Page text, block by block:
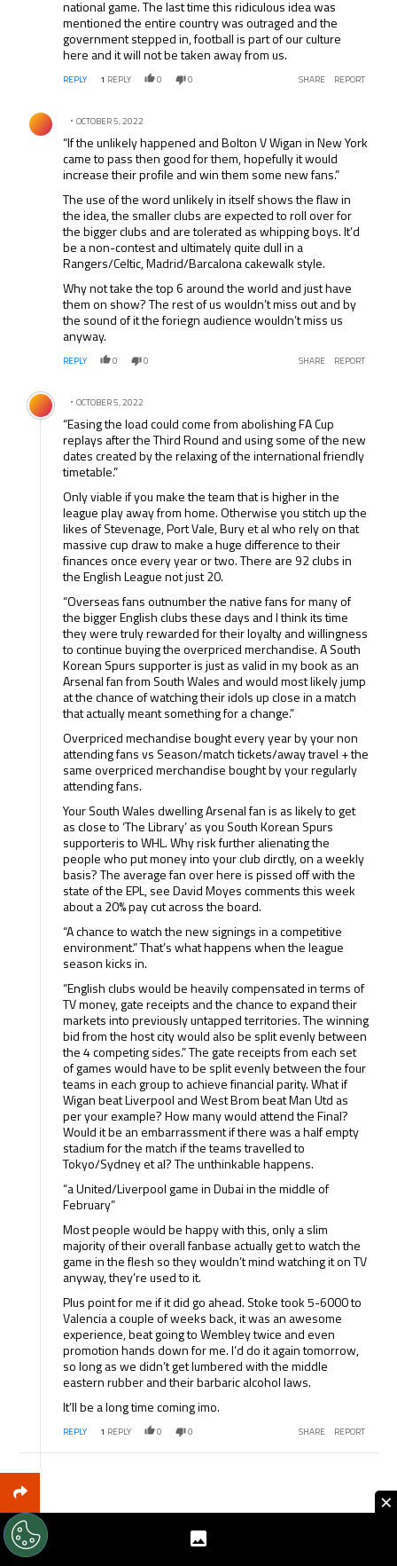
national game. The last time this ridiculous idea was
mentioned the entire country was outraged and the
government stepped in, football is part of our culture
here and it will not be taken away from us.
REPLY 1 REPLY 0 0 SHARE REPORT
Comment by .
OCTOBER 5, 2022
“If the unlikely happened and Bolton V Wigan in New York
came to pass then good for them, hopefully it would
increase their profile and win them some new fans.”
The use of the word unlikely in itself shows the flaw in
the idea, the smaller clubs are expected to roll over for
the bigger clubs and are tolerated as whipping boys. It’d
be a non-contest and ultimately quite dull in a
Rangers/Celtic, Madrid/Barcalona cakewalk style.
Why not take the top 6 around the world and just have
them on show? The rest of us wouldn’t miss out and by
the sound of it the foriegn audience wouldn’t miss us
anyway.
REPLY 0 0 SHARE REPORT
Comment by .
OCTOBER 5, 2022
“Easing the load could come from abolishing FA Cup
replays after the Third Round and using some of the new
dates created by the relaxing of the international friendly
timetable.”
Only viable if you make the team that is higher in the
league play away from home. Otherwise you stitch up the
likes of Stevenage, Port Vale, Bury et al who rely on that
massive cup draw to make a huge difference to their
finances once every year or two. There are 92 clubs in
the English League not just 20.
“Overseas fans outnumber the native fans for many of
the bigger English clubs these days and I think its time
they were truly rewarded for their loyalty and willingness
to continue buying the overpriced merchandise. A South
Korean Spurs supporter is just as valid in my book as an
Arsenal fan from South Wales and would most likely jump
at the chance of watching their idols up close in a match
that actually meant something for a change.”
Overpriced mechandise bought every year by your non
attending fans vs Season/match tickets/away travel + the
same overpriced merchandise bought by your regularly
attending fans.
Your South Wales dwelling Arsenal fan is as likely to get
as close to ‘The Library’ as you South Korean Spurs
supporteris to WHL. Why risk further alienating the
people who put money into your club dirctly, on a weekly
basis? The average fan over here is pissed off with the
state of the EPL, see David Moyes comments this week
about a 20% pay cut across the board.
“A chance to watch the new signings in a competitive
environment.” That’s what happens when the league
season kicks in.
“English clubs would be heavily compensated in terms of
TV money, gate receipts and the chance to expand their
markets into previously untapped territories. The winning
bid from the host city would also be split evenly between
the 4 competing sides.” The gate receipts from each set
of games would have to be split evenly between the four
teams in each group to achieve financial parity. What if
Wigan beat Liverpool and West Brom beat Man Utd as
per your example? How many would attend the Final?
Would it be an embarrassment if there was a half empty
stadium for the match if the teams travelled to
Tokyo/Sydney et al? The unthinkable happens.
“a United/Liverpool game in Dubai in the middle of
February”
Most people would be happy with this, only a slim
majority of their overall fanbase actually get to watch the
game in the flesh so they wouldn’t mind watching it on TV
anyway, they’re used to it.
Plus point for me if it did go ahead. Stoke took 5-6000 to
Valencia a couple of weeks back, it was an awesome
experience, beat going to Wembley twice and even
promotion hands down for me. I’d do it again tomorrow,
so long as we didn’t get lumbered with the middle
eastern rubber and their barbaric alcohol laws.
It’ll be a long time coming imo.
REPLY 1 REPLY 0 0 SHARE REPORT
×